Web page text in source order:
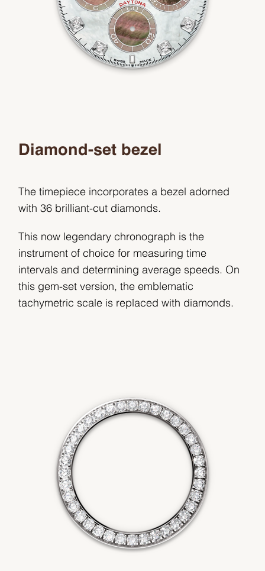
Diamond-set bezel
The timepiece incorporates a bezel adorned
with 36 brilliant-cut diamonds.
This now legendary chronograph is the
instrument of choice for measuring time
intervals and determining average speeds. On
this gem-set version, the emblematic
tachymetric scale is replaced with diamonds.